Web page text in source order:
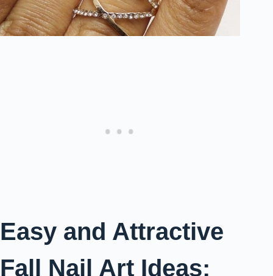
Easy and Attractive
Fall Nail Art Ideas: